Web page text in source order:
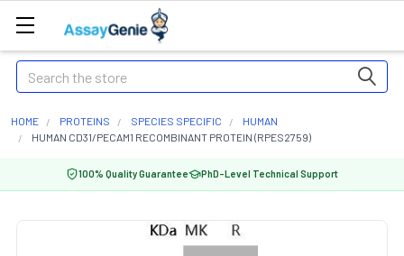
Search
HOME PROTEINS SPECIES SPECIFIC
HUMAN
HUMAN CD31/PECAM1 RECOMBINANT PROTEIN (RPES2759)
100% Quality Guarantee PhD-Level Technical Support